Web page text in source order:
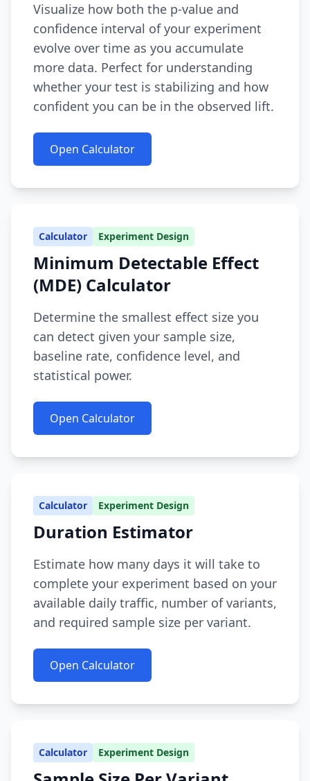
Visualize how both the p-value and
confidence interval of your experiment
evolve over time as you accumulate
more data. Perfect for understanding
whether your test is stabilizing and how
confident you can be in the observed lift.
Open Calculator
Calculator Experiment Design
Minimum Detectable Effect
(MDE) Calculator
Determine the smallest effect size you
can detect given your sample size,
baseline rate, confidence level, and
statistical power.
Open Calculator
Calculator Experiment Design
Duration Estimator
Estimate how many days it will take to
complete your experiment based on your
available daily traffic, number of variants,
and required sample size per variant.
Open Calculator
Calculator Experiment Design